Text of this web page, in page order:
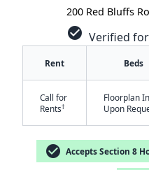
200 Red Bluffs
check_circle Verified for
Rent Beds
Call for
Rents†
Floorplan
Upon
check_circle Accepts Section 8